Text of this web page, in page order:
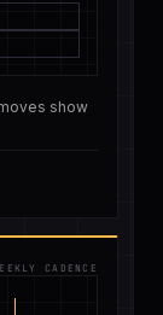
show
CADENCE